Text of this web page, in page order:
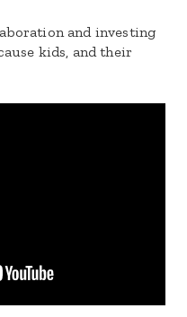
and investing
kids, and their